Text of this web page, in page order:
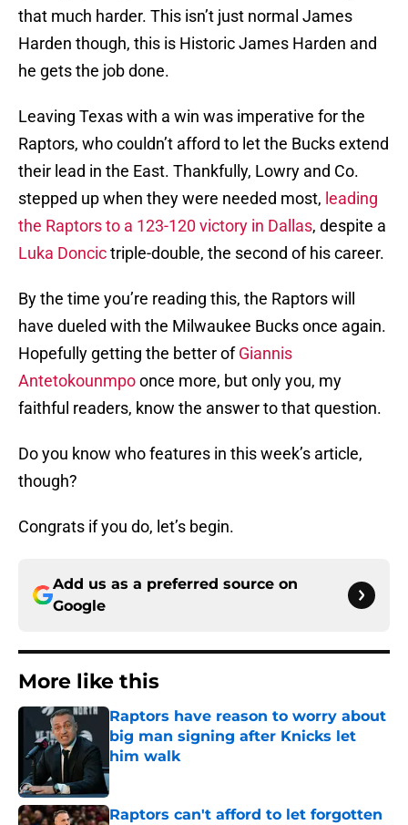
that much harder. This isn’t just normal James
Harden though, this is Historic James Harden and
he gets the job done.
Leaving Texas with a win was imperative for the
Raptors, who couldn’t afford to let the Bucks extend
their lead in the East. Thankfully, Lowry and Co.
stepped up when they were needed most, leading
the Raptors to a 123-120 victory in Dallas, despite a
Luka Doncictriple-double, the second of his career.
By the time you’re reading this, the Raptors will
have dueled with the Milwaukee Bucks once again.
Hopefully getting the better ofGiannis
Antetokounmpoonce more, but only you, my
faithful readers, know the answer to that question.
Do you know who features in this week’s article,
though?
Congrats if you do, let’s begin.
Add us as a preferred source on
Google
More like this
Raptors have reason to worry about
big man signing after Knicks let
him walk
Published by on Invalid Date
Raptors can't afford to let forgotten